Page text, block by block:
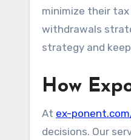
minimize their
withdrawals
strategy and
How
At ex-
decisions. Our